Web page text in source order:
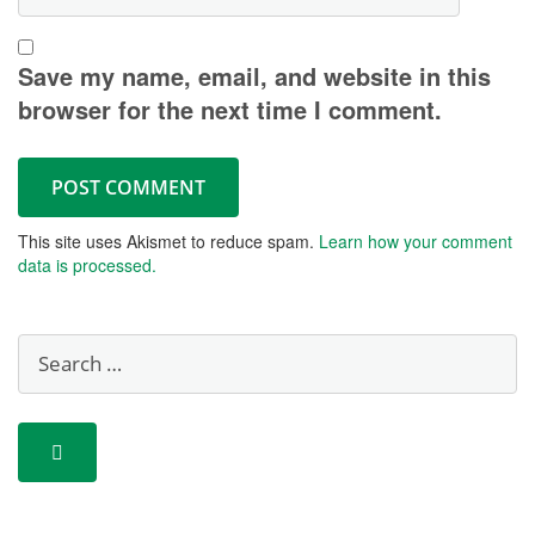
Save my name, email, and website in this
browser for the next time I comment.
This site uses Akismet to reduce spam. Learn how your comment
data is processed.